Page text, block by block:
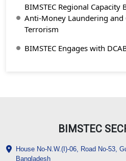
BIMSTEC Regional
Anti-Money Laundering
Terrorism
BIMSTEC Engages with
BIMSTEC
House No-N.W.(I)-06, Road No-53,
Bangladesh